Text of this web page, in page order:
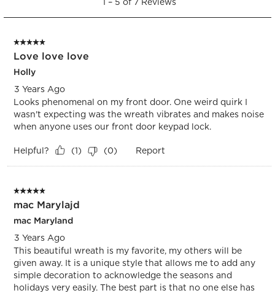
5
Reviews.
5 out of 5 stars.
Love love love
Holly
3 Years Ago
Looks phenomenal on my front door. One weird quirk I
wasn't expecting was the wreath vibrates and makes noise
when anyone uses our front door keypad lock.
Helpful? (1) (0) Report
5 out of 5 stars.
mac Marylajd
mac Maryland
3 Years Ago
This beautiful wreath is my favorite, my others will be
given away. It is a unique style that allows me to add any
simple decoration to acknowledge the seasons and
holidays very easily. The best part is that no one else has